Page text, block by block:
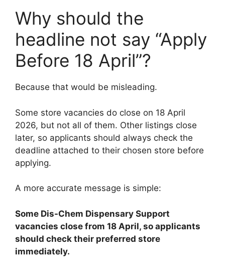
Why should the
headline not say “Apply
Before 18 April”?
Because that would be misleading.
Some store vacancies do close on 18 April
2026, but not all of them. Other listings close
later, so applicants should always check the
deadline attached to their chosen store before
applying.
A more accurate message is simple:
Some Dis-Chem Dispensary Support
vacancies close from 18 April, so applicants
should check their preferred store
immediately.